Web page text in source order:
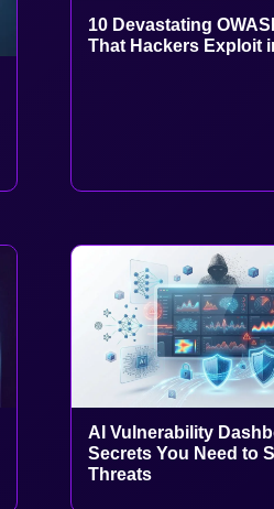
10 Devastating
That Hackers Exploit
AI Vulnerability
Secrets You Need to
Threats